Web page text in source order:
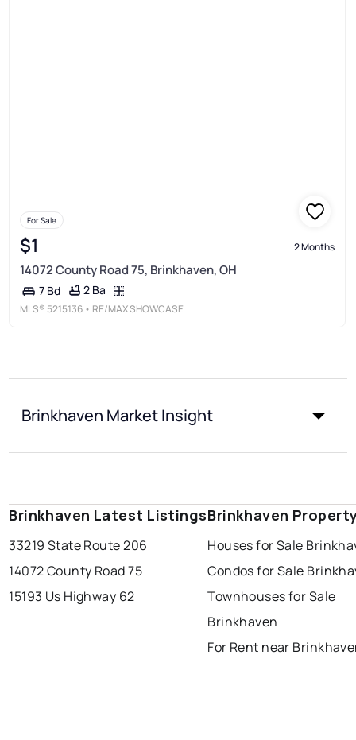
For Sale
$1 2 Months
14072 County Road 75, Brinkhaven, OH
7 Bd 2 Ba
MLS® 5215136 • RE/MAX SHOWCASE
Brinkhaven Market Insight
Brinkhaven Latest Listings
33219 State Route 206
14072 County Road 75
15193 Us Highway 62
Brinkhaven
Houses for Sale
Condos for Sale
Townhouses for Sale
Brinkhaven
For Rent near